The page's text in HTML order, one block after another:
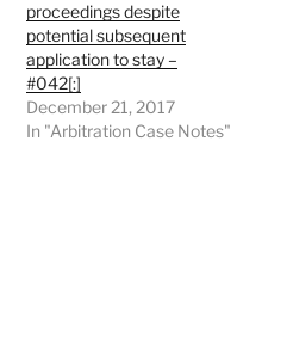
proceedings despite
potential subsequent
application to stay –
#042[:]
December 21, 2017
In "Arbitration Case Notes"